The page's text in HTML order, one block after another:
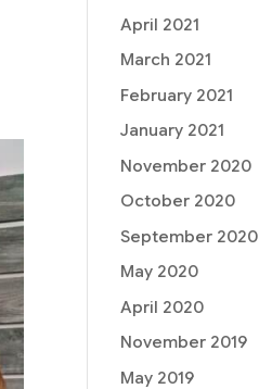
April 2021
March 2021
February 2021
January 2021
November 2020
October 2020
September 2020
May 2020
April 2020
November 2019
May 2019